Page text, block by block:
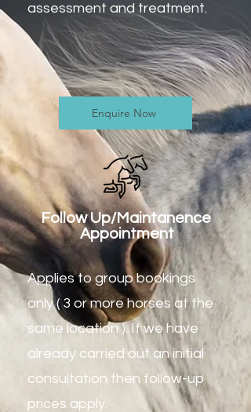
assessment and treatment.
Enquire Now
Follow Up/Maintanence
Appointment
Applies to group bookings
only ( 3 or more horses at the
same location ). If we have
already carried out an initial
consultation then follow-up
prices apply.